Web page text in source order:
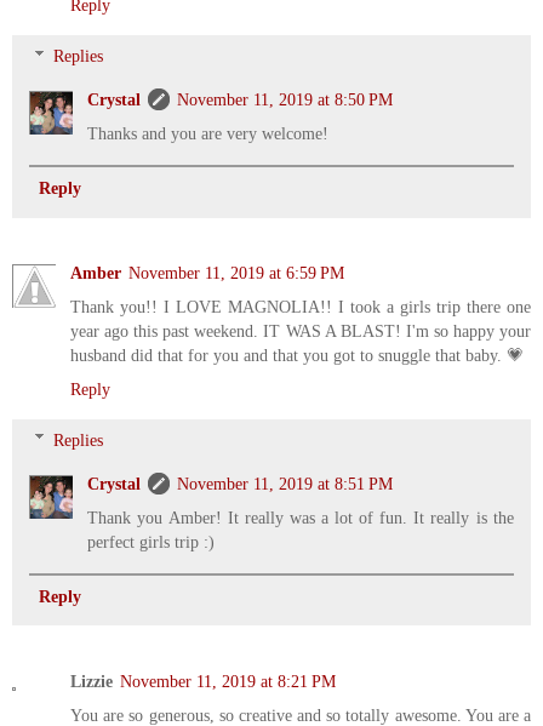
Reply
Replies
Crystal
November 11, 2019 at 8:50 PM
Thanks and you are very welcome!
Reply
Amber November 11, 2019 at 6:59 PM
Thank you!! I LOVE MAGNOLIA!! I took a girls trip there one
year ago this past weekend. IT WAS A BLAST! I'm so happy your
husband did that for you and that you got to snuggle that baby. 💗
Reply
Replies
Crystal
November 11, 2019 at 8:51 PM
Thank you Amber! It really was a lot of fun. It really is the
perfect girls trip :)
Reply
Lizzie November 11, 2019 at 8:21 PM
You are so generous, so creative and so totally awesome. You are a